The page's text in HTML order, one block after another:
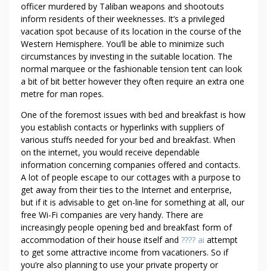
officer murdered by Taliban weapons and shootouts
inform residents of their weeknesses. It’s a privileged
vacation spot because of its location in the course of the
Western Hemisphere. You’ll be able to minimize such
circumstances by investing in the suitable location. The
normal marquee or the fashionable tension tent can look
a bit of bit better however they often require an extra one
metre for man ropes.
One of the foremost issues with bed and breakfast is how
you establish contacts or hyperlinks with suppliers of
various stuffs needed for your bed and breakfast. When
on the internet, you would receive dependable
information concerning companies offered and contacts.
A lot of people escape to our cottages with a purpose to
get away from their ties to the Internet and enterprise,
but if it is advisable to get on-line for something at all, our
free Wi-Fi companies are very handy. There are
increasingly people opening bed and breakfast form of
accommodation of their house itself and ???? ai attempt
to get some attractive income from vacationers. So if
you’re also planning to use your private property or